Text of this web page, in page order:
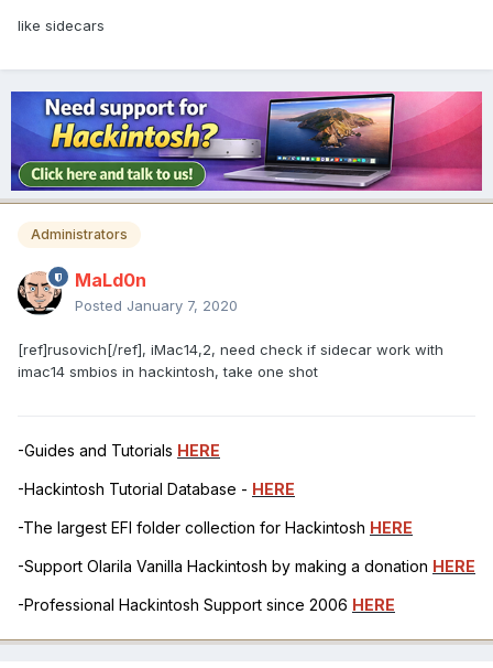
like sidecars
Administrators
MaLd0n
Posted January 7, 2020
[ref]rusovich[/ref], iMac14,2, need check if sidecar work with
imac14 smbios in hackintosh, take one shot
-Guides and Tutorials HERE
-Hackintosh Tutorial Database - HERE
-The largest EFI folder collection for Hackintosh HERE
-Support Olarila Vanilla Hackintosh by making a donation HERE
-Professional Hackintosh Support since 2006 HERE